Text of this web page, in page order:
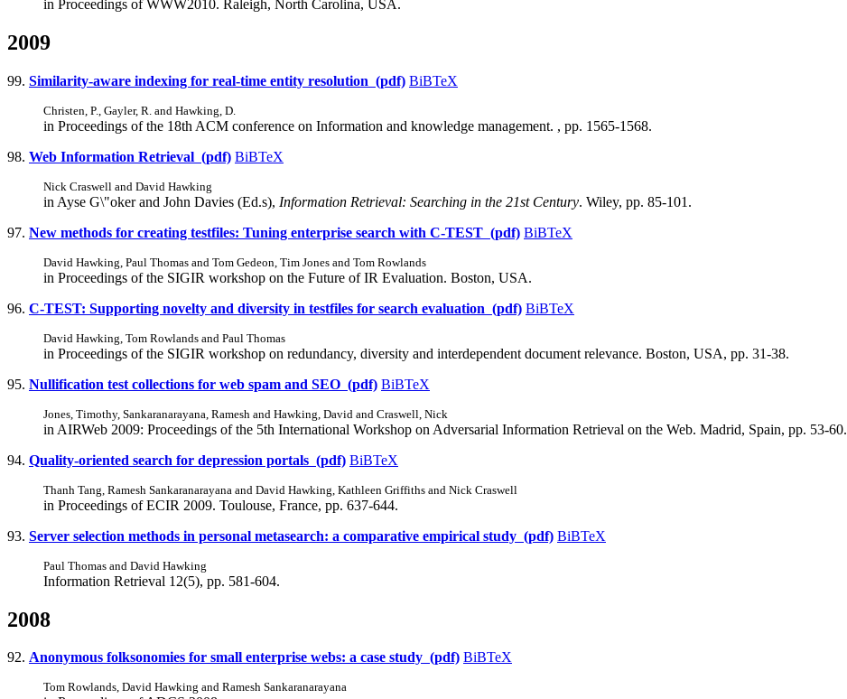
in Proceedings of WWW2010. Raleigh, North Carolina, USA.
2009
99. Similarity-aware indexing for real-time entity resolution (pdf) BiBTeX
Christen, P., Gayler, R. and Hawking, D.
in Proceedings of the 18th ACM conference on Information and knowledge management. , pp. 1565-1568.
98. Web Information Retrieval (pdf) BiBTeX
Nick Craswell and David Hawking
in Ayse G\"oker and John Davies (Ed.s), Information Retrieval: Searching in the 21st Century. Wiley, pp. 85-101.
97. New methods for creating testfiles: Tuning enterprise search with C-TEST (pdf) BiBTeX
David Hawking, Paul Thomas and Tom Gedeon, Tim Jones and Tom Rowlands
in Proceedings of the SIGIR workshop on the Future of IR Evaluation. Boston, USA.
96. C-TEST: Supporting novelty and diversity in testfiles for search evaluation (pdf) BiBTeX
David Hawking, Tom Rowlands and Paul Thomas
in Proceedings of the SIGIR workshop on redundancy, diversity and interdependent document relevance. Boston, USA, pp. 31-38.
95. Nullification test collections for web spam and SEO (pdf) BiBTeX
Jones, Timothy, Sankaranarayana, Ramesh and Hawking, David and Craswell, Nick
in AIRWeb 2009: Proceedings of the 5th International Workshop on Adversarial Information Retrieval on the Web. Madrid, Spain, pp. 53-60.
94. Quality-oriented search for depression portals (pdf) BiBTeX
Thanh Tang, Ramesh Sankaranarayana and David Hawking, Kathleen Griffiths and Nick Craswell
in Proceedings of ECIR 2009. Toulouse, France, pp. 637-644.
93. Server selection methods in personal metasearch: a comparative empirical study (pdf) BiBTeX
Paul Thomas and David Hawking
Information Retrieval 12(5), pp. 581-604.
2008
92. Anonymous folksonomies for small enterprise webs: a case study (pdf) BiBTeX
Tom Rowlands, David Hawking and Ramesh Sankaranarayana